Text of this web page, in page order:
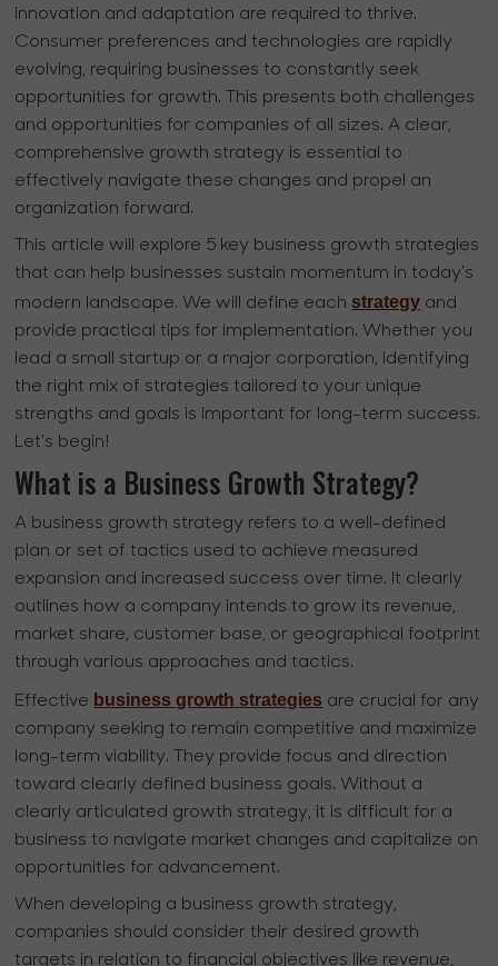
innovation and adaptation are required to thrive.
Consumer preferences and technologies are rapidly
evolving, requiring businesses to constantly seek
opportunities for growth. This presents both challenges
and opportunities for companies of all sizes. A clear,
comprehensive growth strategy is essential to
effectively navigate these changes and propel an
organization forward.
This article will explore 5 key business growth strategies
that can help businesses sustain momentum in today's
modern landscape. We will define each strategy and
provide practical tips for implementation. Whether you
lead a small startup or a major corporation, identifying
the right mix of strategies tailored to your unique
strengths and goals is important for long-term success.
Let's begin!
What is a Business Growth Strategy?
A business growth strategy refers to a well-defined
plan or set of tactics used to achieve measured
expansion and increased success over time. It clearly
outlines how a company intends to grow its revenue,
market share, customer base, or geographical footprint
through various approaches and tactics.
Effective business growth strategies are crucial for any
company seeking to remain competitive and maximize
long-term viability. They provide focus and direction
toward clearly defined business goals. Without a
clearly articulated growth strategy, it is difficult for a
business to navigate market changes and capitalize on
opportunities for advancement.
When developing a business growth strategy,
companies should consider their desired growth
targets in relation to financial objectives like revenue,